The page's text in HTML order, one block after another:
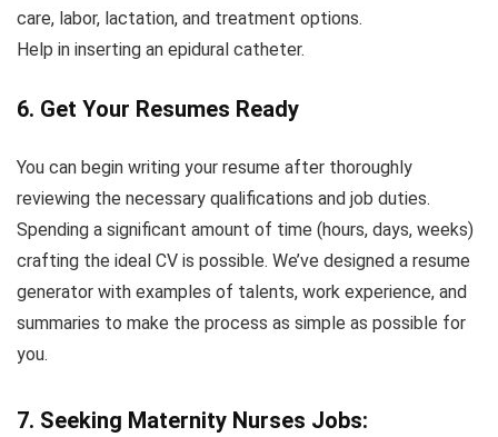
care, labor, lactation, and treatment options.
Help in inserting an epidural catheter.
6. Get Your Resumes Ready
You can begin writing your resume after thoroughly
reviewing the necessary qualifications and job duties.
Spending a significant amount of time (hours, days, weeks)
crafting the ideal CV is possible. We’ve designed a resume
generator with examples of talents, work experience, and
summaries to make the process as simple as possible for
you.
7. Seeking Maternity Nurses Jobs: